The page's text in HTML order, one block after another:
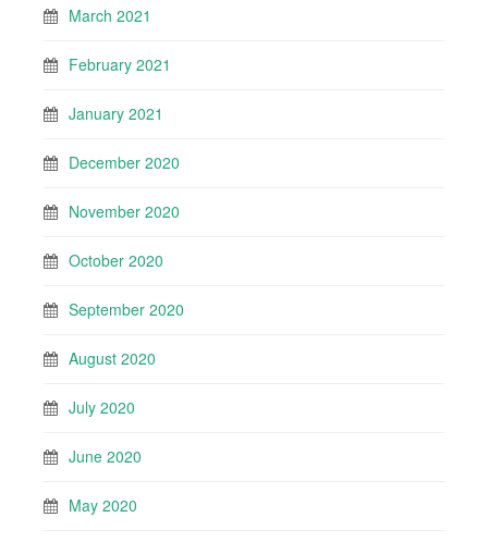
March 2021
February 2021
January 2021
December 2020
November 2020
October 2020
September 2020
August 2020
July 2020
June 2020
May 2020